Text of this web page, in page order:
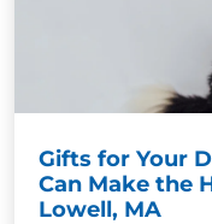
Gifts for Your
Can Make the
Lowell, MA